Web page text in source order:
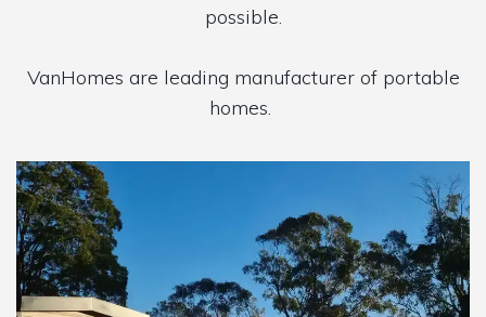
possible.
VanHomes are leading manufacturer of portable
homes.